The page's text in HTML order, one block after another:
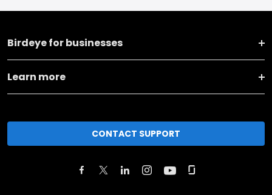
Birdeye for businesses
Learn more
CONTACT SUPPORT